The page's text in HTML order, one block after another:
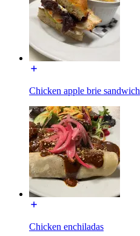
Chicken apple brie sandwich
Chicken enchiladas